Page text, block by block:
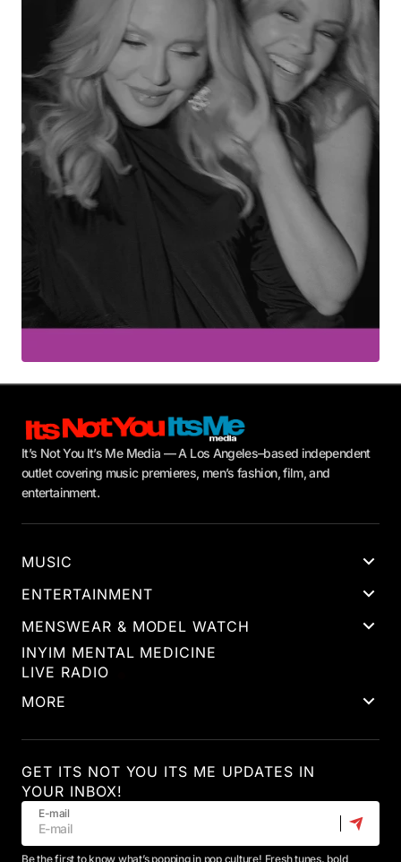
Your Name*
Your E-mail *
Submit Comment
It’s Not You It’s Me Media — A Los Angeles–based independent
outlet covering music premieres, men’s fashion, film, and
entertainment.
MUSIC
ENTERTAINMENT
MENSWEAR & MODEL WATCH
INYIM MENTAL MEDICINE
LIVE RADIO
MORE
GET ITS NOT YOU ITS ME UPDATES IN
YOUR INBOX!
E-mail
Be the first to know what’s popping in pop culture! Fresh tunes, bold